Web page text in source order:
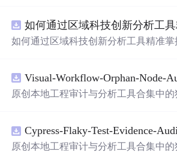
带有直观的图形用户界面（GUI），非
需要将手写数字输入系统，它将立即
是一个非常方便和实用的工具，你一
如何通过区域科技创新分析工具精准
原创本地工程审计与分析工具合集中
README、运行说明、功能清单、MIT
权声明。解压后进入project目录，执行
原创本地工程审计与分析工具合集中